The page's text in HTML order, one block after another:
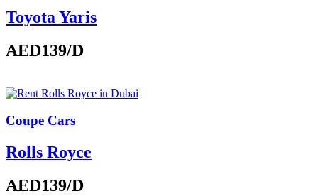
Toyota Yaris
AED139/D
Coupe Cars
Rolls Royce
AED139/D